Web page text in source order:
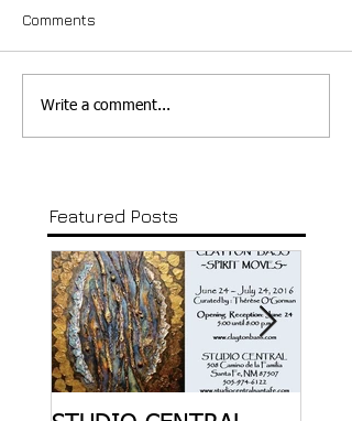
Comments
Write a comment...
Featured Posts